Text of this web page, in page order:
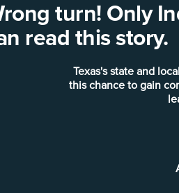
turn! Only
read this story.
Texas's state and
this chance to gain
Rohde, spokesperson for
previous position.
position is the next
officer, and its
enterprise architecture